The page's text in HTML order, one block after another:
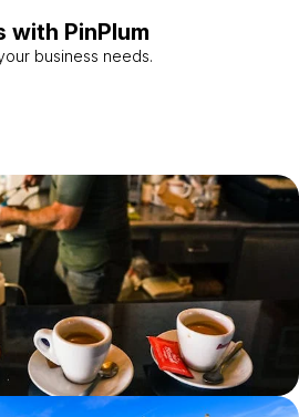
with PinPlum
business needs.